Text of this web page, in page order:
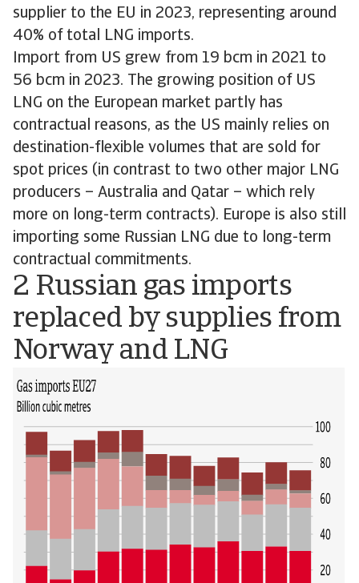
supplier to the EU in 2023, representing around
40% of total LNG imports.
Import from US grew from 19 bcm in 2021 to
56 bcm in 2023. The growing position of US
LNG on the European market partly has
contractual reasons, as the US mainly relies on
destination-flexible volumes that are sold for
spot prices (in contrast to two other major LNG
producers – Australia and Qatar – which rely
more on long-term contracts). Europe is also still
importing some Russian LNG due to long-term
contractual commitments.
2 Russian gas imports
replaced by supplies from
Norway and LNG